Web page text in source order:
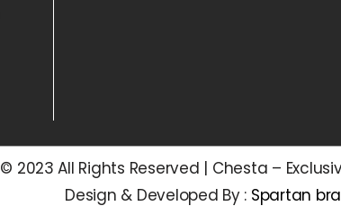
© 2023 All Rights Reserved | Chesta –
Design & Developed By : Spartan